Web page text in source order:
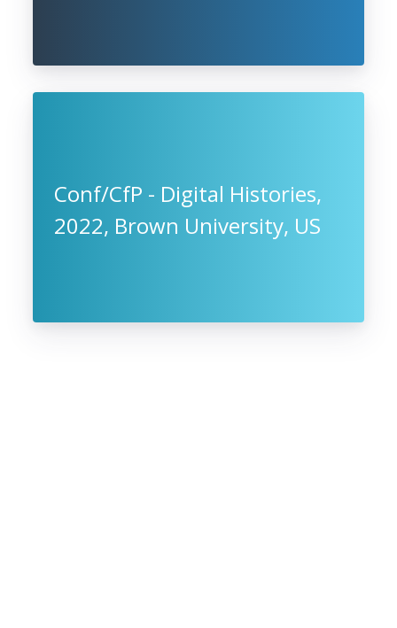
Conf/CfP - Digital Histories,
2022, Brown University, US